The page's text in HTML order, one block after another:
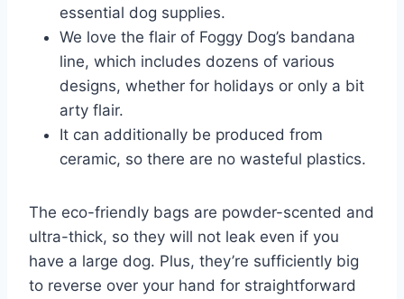
essential dog supplies.
We love the flair of Foggy Dog’s bandana
line, which includes dozens of various
designs, whether for holidays or only a bit
arty flair.
It can additionally be produced from
ceramic, so there are no wasteful plastics.
The eco-friendly bags are powder-scented and
ultra-thick, so they will not leak even if you
have a large dog. Plus, they’re sufficiently big
to reverse over your hand for straightforward